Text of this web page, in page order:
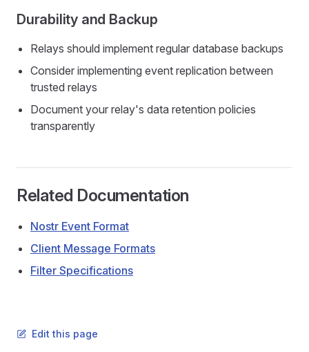
Durability and Backup
Relays should implement regular database backups
Consider implementing event replication between
trusted relays
Document your relay's data retention policies
transparently
Related Documentation
Nostr Event Format
Client Message Formats
Filter Specifications
Edit this page